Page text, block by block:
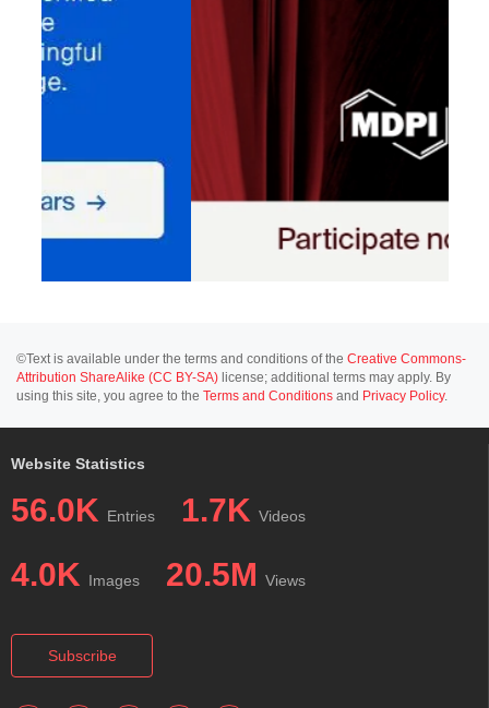
©Text is available under the terms and conditions of the Creative Commons-
Attribution ShareAlike (CC BY-SA) license; additional terms may apply. By
using this site, you agree to the Terms and Conditions and Privacy Policy.
Website Statistics
56.0K Entries 1.7K Videos
4.0K Images 20.5M Views
Subscribe